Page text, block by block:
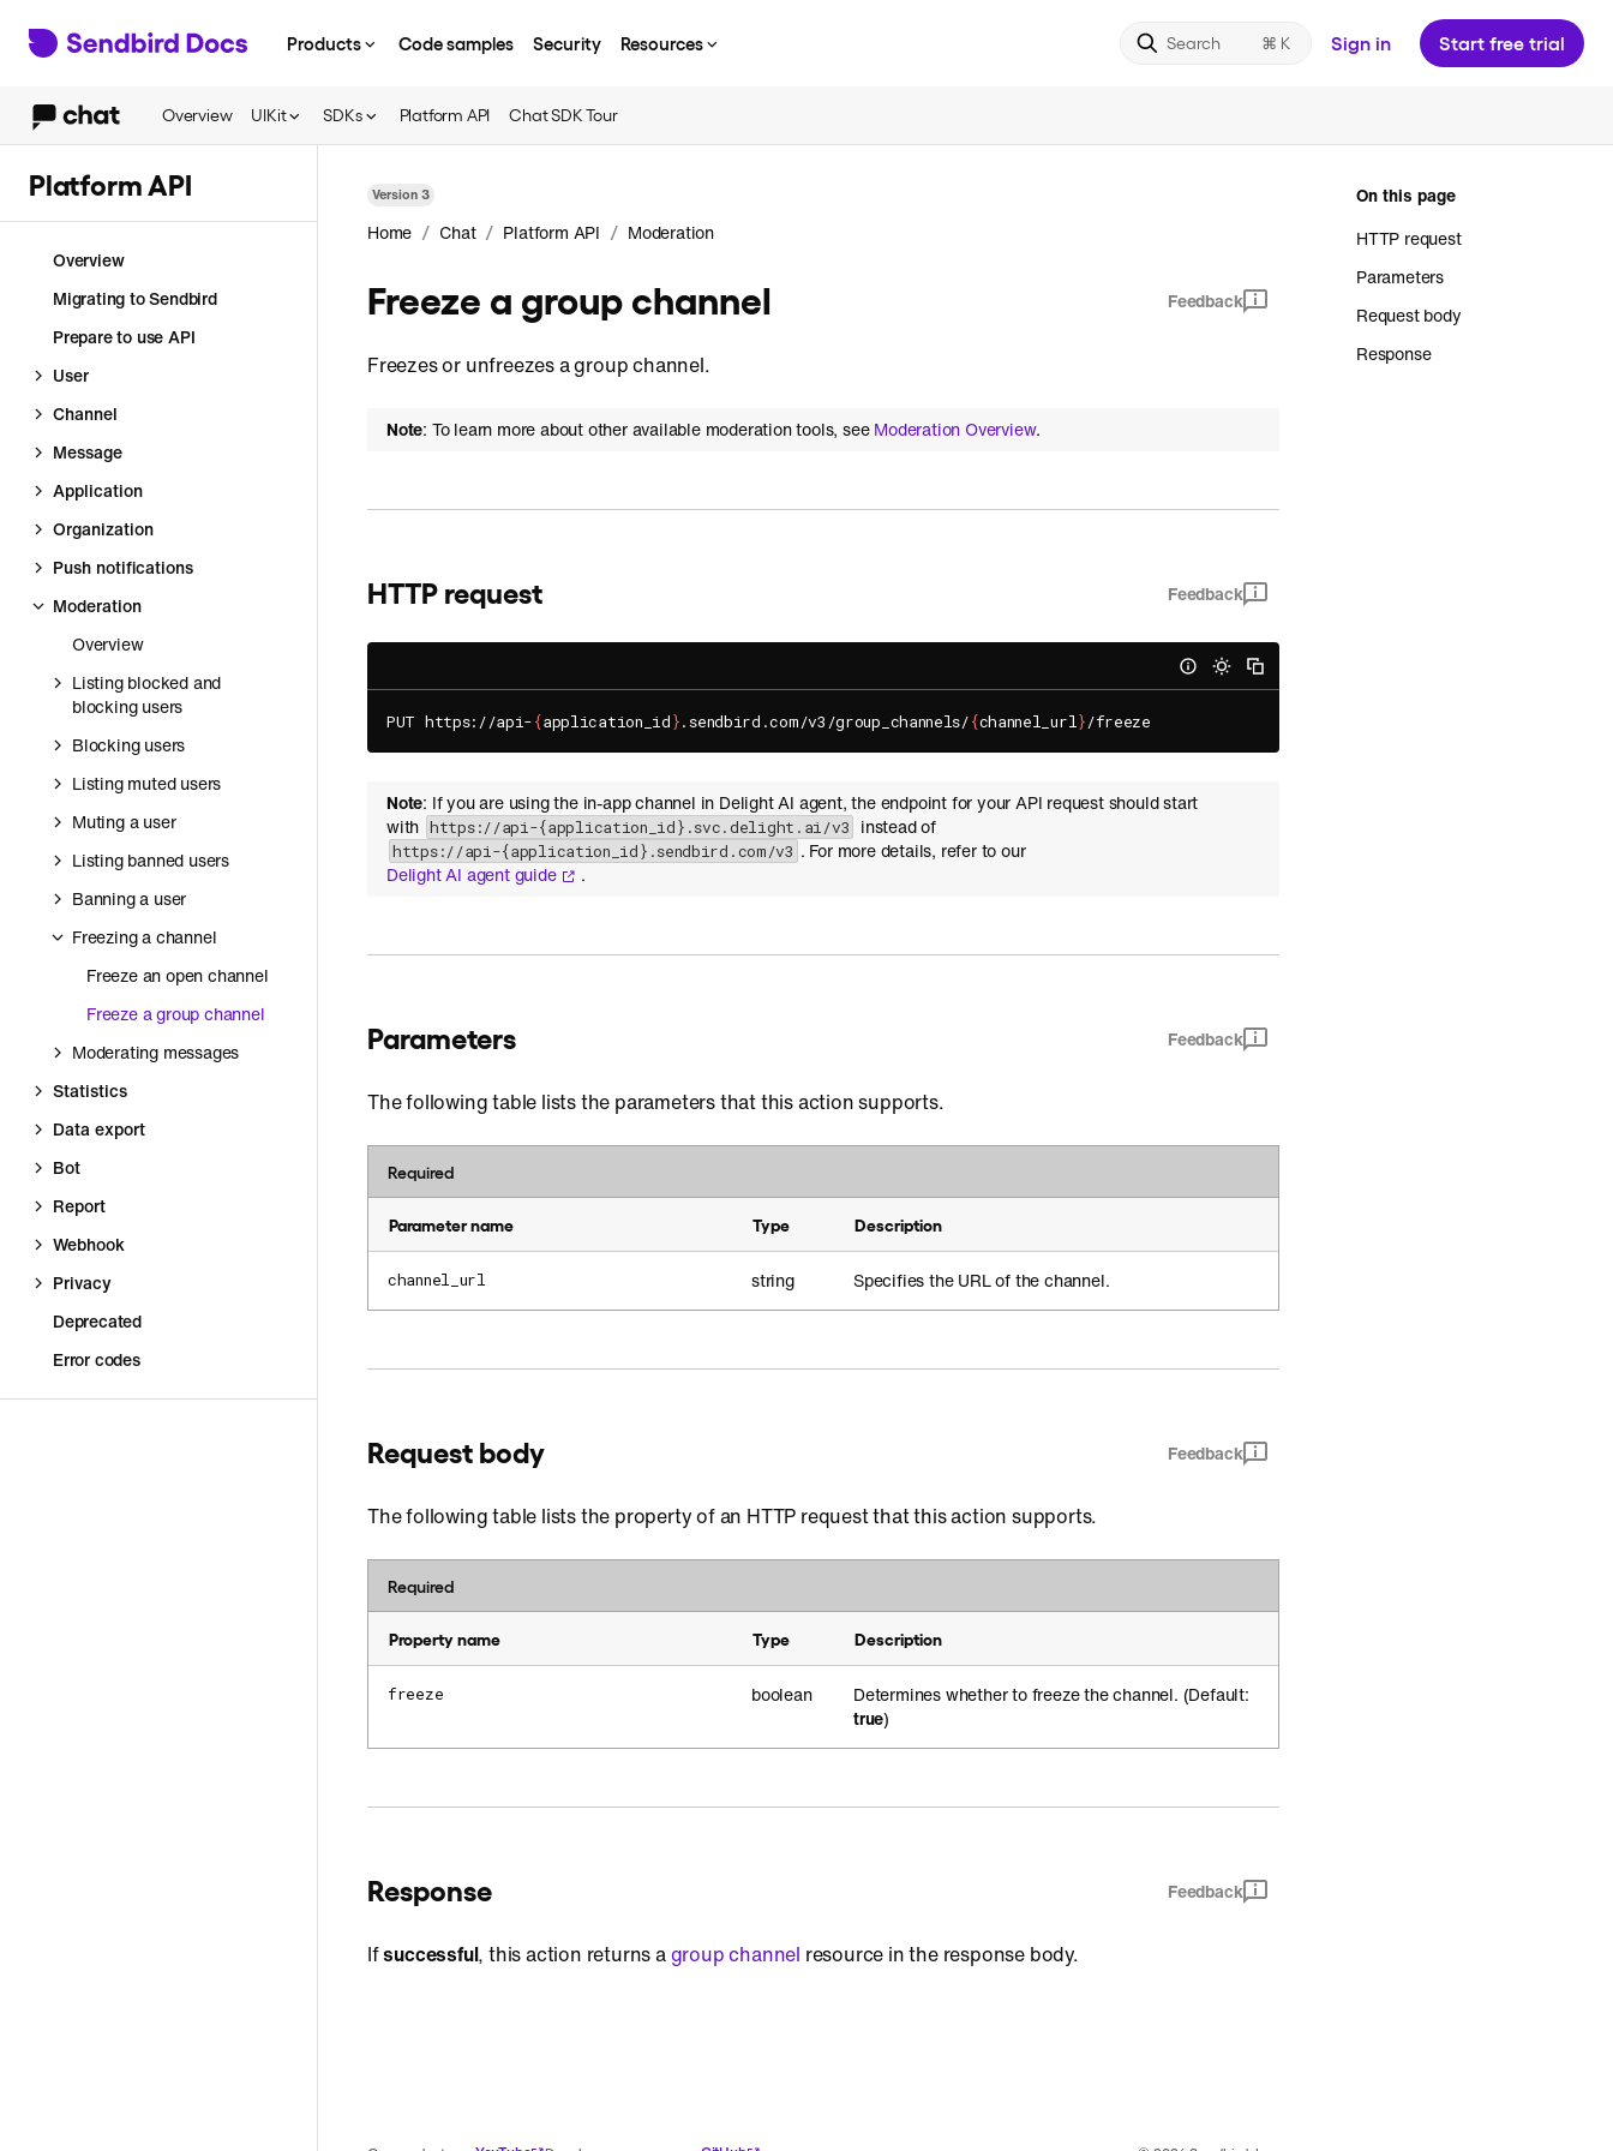
Products Code samples Security Resources Search Sign in Start free trial
Overview UIKit SDKs Platform API Chat SDK Tour
Platform API
Overview
Migrating to Sendbird
Prepare to use API
User
Channel
Message
Application
Organization
Push notifications
Moderation
Overview
Listing blocked and
blocking users
Blocking users
Listing muted users
Muting a user
Listing banned users
Banning a user
Freezing a channel
Freeze an open channel
Freeze a group channel
Moderating messages
Statistics
Data export
Bot
Report
Webhook
Privacy
Deprecated
Error codes
Version3
Home / Chat / Platform API / Moderation
Freeze a group channel Feedback
Freezes or unfreezes a group channel.
Note: To learn more about other available moderation tools, seeModeration Overview.
HTTP request Feedback
PUT https://api-{application_id}.sendbird.com/v3/group_channels/{channel_url}
Note: If you are using the in-app channel in Delight AI agent, the endpoint for your API request should start
with https://api-{application_id}.svc.delight.ai/v3 instead of
https://api-{application_id}.sendbird.com/v3 . For more details, refer to our
Delight AI agent guide
.
Parameters Feedback
The following table lists the parameters that this action supports.
Required
Parameter name Type Description
channel_url string Specifies the URL of the channel.
Request body Feedback
The following table lists the property of an HTTP request that this action supports.
Required
Property name Type Description
freeze boolean
Determines whether to freeze the channel. (Default:
true)
Response Feedback
Ifsuccessful, this action returns agroup channel resource in the response body.
On this page
HTTP request
Parameters
Request body
Response